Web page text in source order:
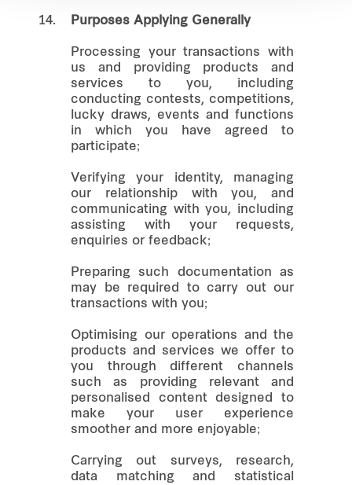
14. Purposes Applying Generally
Processing your transactions with
us and providing products and
services to you, including
conducting contests, competitions,
lucky draws, events and functions
in which you have agreed to
participate;
Verifying your identity, managing
our relationship with you, and
communicating with you, including
assisting with your requests,
enquiries or feedback;
Preparing such documentation as
may be required to carry out our
transactions with you;
Optimising our operations and the
products and services we offer to
you through different channels
such as providing relevant and
personalised content designed to
make your user experience
smoother and more enjoyable;
Carrying out surveys, research,
data matching and statistical